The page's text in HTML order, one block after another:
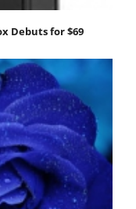
Debuts for $69